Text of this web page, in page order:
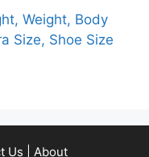
Weight, Body
Size, Shoe Size
Us About